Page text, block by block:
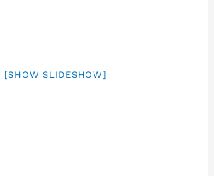
[SHOW SLIDESHOW]